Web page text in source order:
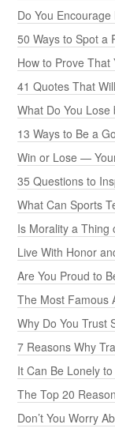
Do You
50 Ways to Spot a
How to Prove That
41 Quotes That
What Do You
13 Ways to Be a
Win or Lose —
35 Questions to
What Can Sports
Is Morality a Thing
Live With Honor
Are You Proud to
The Most Famous
Why Do You Trust
7 Reasons Why
It Can Be Lonely
The Top 20
Don’t You Worry